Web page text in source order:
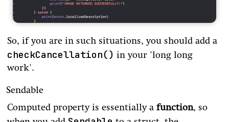
So, if you are in such situations, you should add a
checkCancellation() in your 'long long
work'.
Sendable
Computed property is essentially a function, so